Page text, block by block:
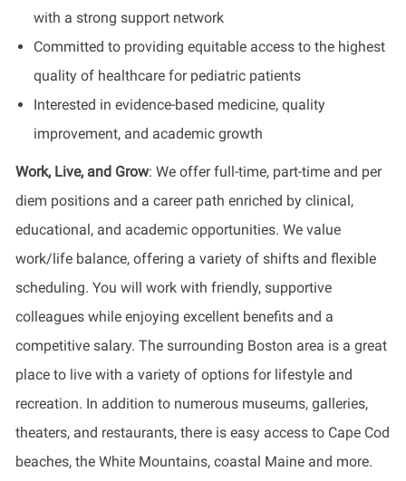
with a strong support network
Committed to providing equitable access to the highest
quality of healthcare for pediatric patients
Interested in evidence-based medicine, quality
improvement, and academic growth
Work, Live, and Grow: We offer full-time, part-time and per
diem positions and a career path enriched by clinical,
educational, and academic opportunities. We value
work/life balance, offering a variety of shifts and flexible
scheduling. You will work with friendly, supportive
colleagues while enjoying excellent benefits and a
competitive salary. The surrounding Boston area is a great
place to live with a variety of options for lifestyle and
recreation. In addition to numerous museums, galleries,
theaters, and restaurants, there is easy access to Cape Cod
beaches, the White Mountains, coastal Maine and more.